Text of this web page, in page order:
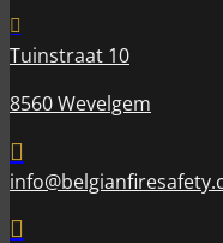

Tuinstraat 10
8560 Wevelgem

